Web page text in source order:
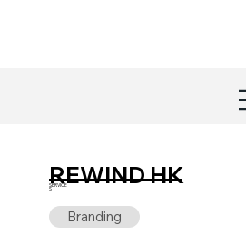
REWIND HK
SERVICE
S
Branding